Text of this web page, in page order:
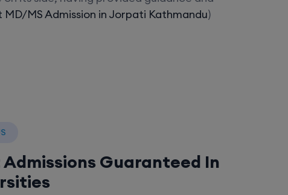
MD/MS Admission in Jorpati Kathmandu)
Admissions Guaranteed In